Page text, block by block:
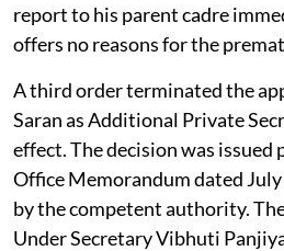
report to his parent cadre
offers no reasons for the
A third order terminated the
Saran as Additional Private
effect. The decision was issued
Office Memorandum dated
by the competent authority.
Under Secretary Vibhuti